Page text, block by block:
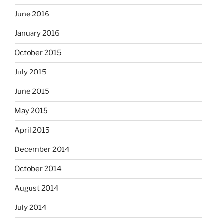
June 2016
January 2016
October 2015
July 2015
June 2015
May 2015
April 2015
December 2014
October 2014
August 2014
July 2014